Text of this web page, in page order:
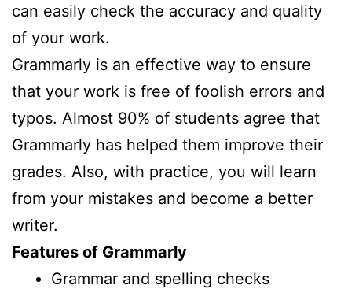
can easily check the accuracy and quality
of your work.
Grammarly is an effective way to ensure
that your work is free of foolish errors and
typos. Almost 90% of students agree that
Grammarly has helped them improve their
grades. Also, with practice, you will learn
from your mistakes and become a better
writer.
Features of Grammarly
Grammar and spelling checks